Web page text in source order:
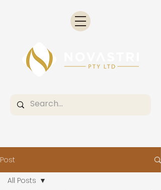
Post
All Posts